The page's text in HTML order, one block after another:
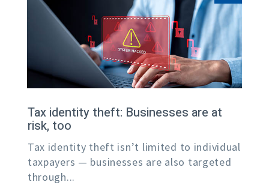
Tax identity theft: Businesses are at
risk, too
Tax identity theft isn’t limited to individual
taxpayers — businesses are also targeted
through...